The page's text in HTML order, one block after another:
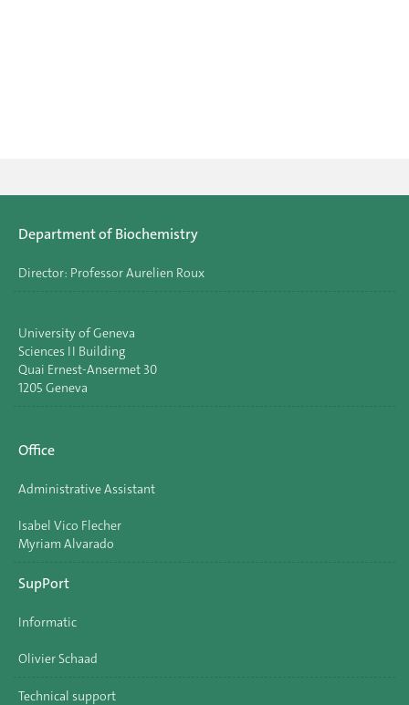
Department of Biochemistry
Director: Professor Aurelien Roux
University of Geneva
Sciences II Building
Quai Ernest-Ansermet 30
1205 Geneva
Office
Administrative Assistant
Isabel Vico Flecher
Myriam Alvarado
SupPort
Informatic
Olivier Schaad
Technical support